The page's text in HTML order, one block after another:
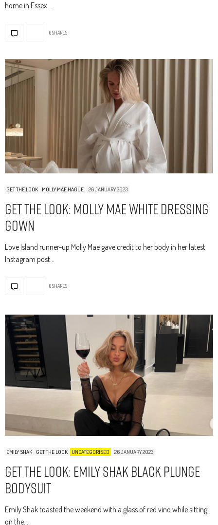
home in Essex.…
0 SHARES
GET THE LOOK MOLLY MAE HAGUE 26 JANUARY 2023
Get The Look: Molly Mae White Dressing
Gown
Love Island runner-up Molly Mae gave credit to her body in her latest
Instagram post…
0 SHARES
EMILY SHAK GET THE LOOK UNCATEGORISED 26 JANUARY 2023
Get The Look: Emily Shak Black Plunge
Bodysuit
Emily Shak toasted the weekend with a glass of red vino while sitting
on the…